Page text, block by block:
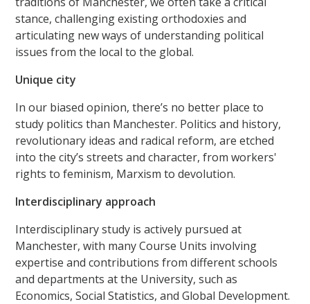
stance, challenging existing orthodoxies and
articulating new ways of understanding political
issues from the local to the global.
Unique city
In our biased opinion, there’s no better place to
study politics than Manchester. Politics and history,
revolutionary ideas and radical reform, are etched
into the city’s streets and character, from workers'
rights to feminism, Marxism to devolution.
Interdisciplinary approach
Interdisciplinary study is actively pursued at
Manchester, with many Course Units involving
expertise and contributions from different schools
and departments at the University, such as
Economics, Social Statistics, and Global Development.